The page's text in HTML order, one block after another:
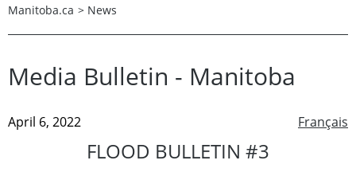
Manitoba.ca > News
Media Bulletin - Manitoba
Français
April 6, 2022
FLOOD BULLETIN #3